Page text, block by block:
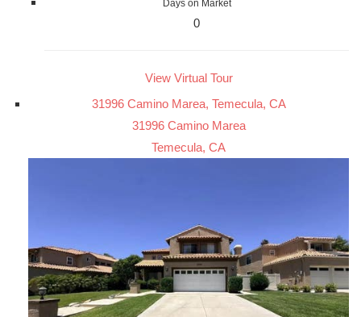
Days on Market
0
View Virtual Tour
31996 Camino Marea, Temecula, CA
31996 Camino Marea
Temecula, CA